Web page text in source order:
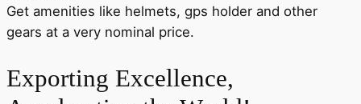
Get amenities like helmets, gps holder and other
gears at a very nominal price.
Exporting Excellence,